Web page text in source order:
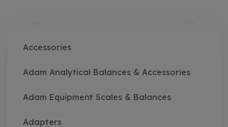
Accessories
Adam Analytical Balances & Accessories
Adam Equipment Scales & Balances
Adapters